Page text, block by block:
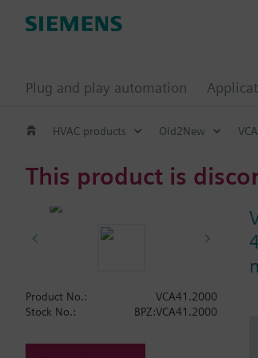
Plug and play automation
HVAC products Old2New
This product is
Product No.:
VCA41.2000
Stock No.:
BPZ:VCA41.2000